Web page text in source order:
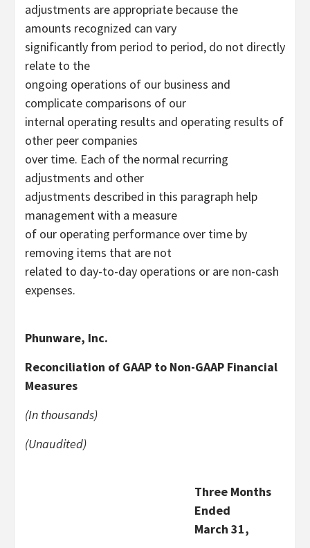
adjustments are appropriate because the
amounts recognized can vary
significantly from period to period, do not directly
relate to the
ongoing operations of our business and
complicate comparisons of our
internal operating results and operating results of
other peer companies
over time. Each of the normal recurring
adjustments and other
adjustments described in this paragraph help
management with a measure
of our operating performance over time by
removing items that are not
related to day-to-day operations or are non-cash
expenses.
Phunware, Inc.
Reconciliation of GAAP to Non-GAAP Financial
Measures
(In thousands)
(Unaudited)
Three Months
Ended
March 31,